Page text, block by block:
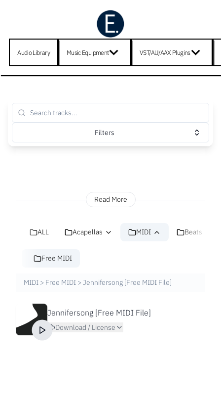
Audio Library Music Equipment VST/AU/AAX Plugins
Filters
Read More
ALL Acapellas MIDI Beats
Free MIDI
MIDI > Free MIDI > Jennifersong [Free MIDI File]
Jennifersong [Free MIDI File]
Download / License